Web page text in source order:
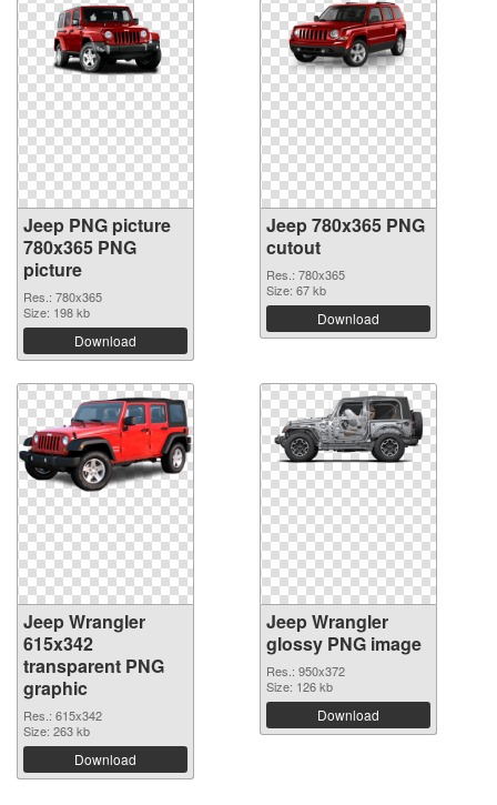
Jeep PNG picture
780x365 PNG
picture
Res.: 780x365
Size: 198 kb
Download
Jeep 780x365 PNG
cutout
Res.: 780x365
Size: 67 kb
Download
Jeep Wrangler
615x342
transparent PNG
graphic
Res.: 615x342
Size: 263 kb
Download
Jeep Wrangler
glossy PNG image
Res.: 950x372
Size: 126 kb
Download